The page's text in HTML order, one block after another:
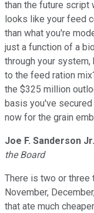
than the future script
looks like your feed
than what you're
just a function of a
through your system,
to the feed ration
the $325 million
basis you've
now for the grain
Joe F. Sanderson Jr.
the Board
There is two or three
November,
that ate much